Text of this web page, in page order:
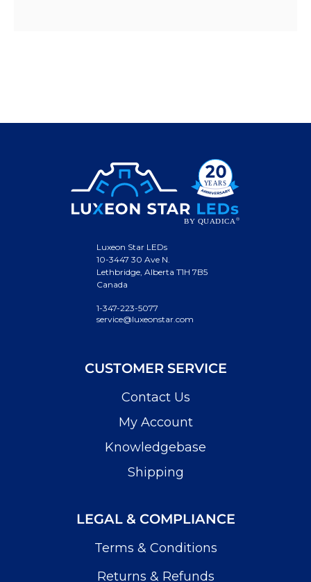
Luxeon Star LEDs
10-3447 30 Ave N.
Lethbridge, Alberta T1H 7B5
Canada
1-347-223-5077
service@luxeonstar.com
CUSTOMER SERVICE
Contact Us
My Account
Knowledgebase
Shipping
LEGAL & COMPLIANCE
Terms & Conditions
Returns & Refunds